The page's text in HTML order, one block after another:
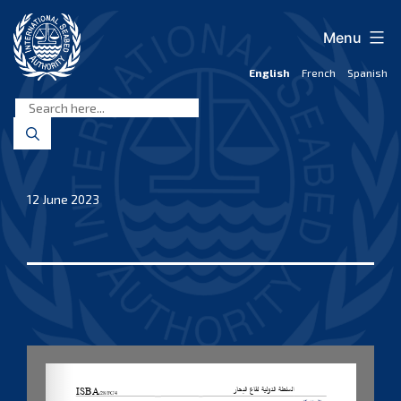
content
Seabed
Authority
English French Spanish
Menu
12 June 2023